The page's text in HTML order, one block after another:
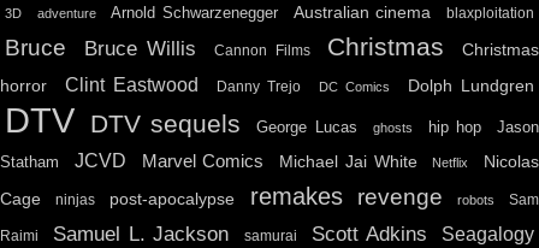
3D adventure Arnold Schwarzenegger Australian cinema blaxploitation
Bruce Bruce Willis Cannon Films Christmas
Christmas
horror
Clint Eastwood Danny Trejo DC Comics Dolph Lundgren
DTV DTV sequels George Lucas ghosts hip hop
Jason
Statham
JCVD Marvel Comics Michael Jai White Netflix
Nicolas
Cage
ninjas post-apocalypse remakes revenge robots Sam
Raimi Samuel L. Jackson samurai Scott Adkins Seagalogy